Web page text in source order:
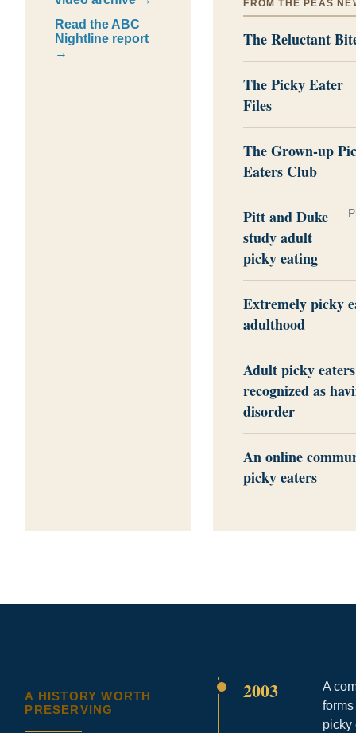
Read the ABC
Nightline report
→
FROM THE PEAS
The Reluctant
The Picky Eater
Files
The Grown-up
Eaters Club
Pitt and Duke
study adult
picky eating
Extremely picky
adulthood
Adult picky eaters
recognized as
disorder
An online
picky eaters
A HISTORY WORTH
PRESERVING
2003
A
picky